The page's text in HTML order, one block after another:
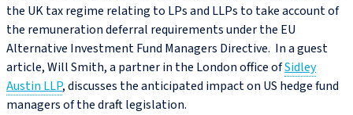
the UK tax regime relating to LPs and LLPs to take account of
the remuneration deferral requirements under the EU
Alternative Investment Fund Managers Directive. In a guest
article, Will Smith, a partner in the London office ofSidley
Austin LLP, discusses the anticipated impact on US hedge fund
managers of the draft legislation.